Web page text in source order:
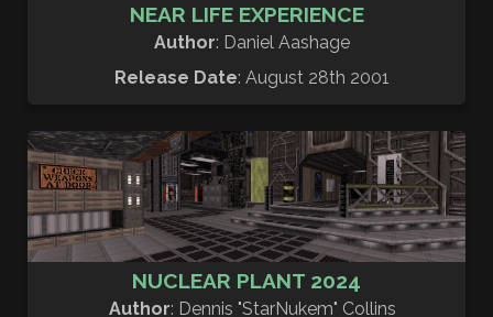
NEAR LIFE EXPERIENCE
Author: Daniel Aashage
Release Date: August 28th 2001
NUCLEAR PLANT 2024
Author: Dennis "StarNukem" Collins